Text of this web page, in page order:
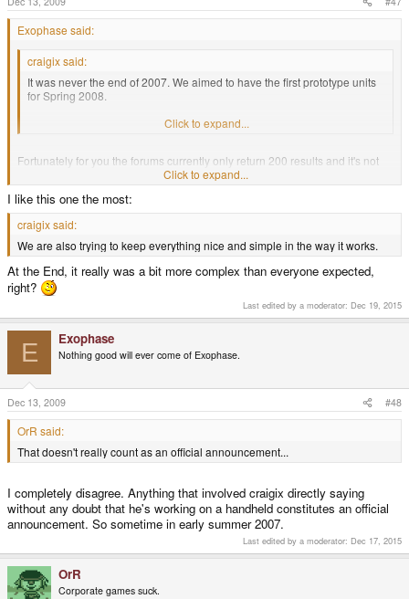
Exophase said:
craigix said:
It was never the end of 2007. We aimed to have the first prototype units
for Spring 2008.
I think we revealed the initial planned design in January 2008.
Click to expand...
Fortunately for you the forums currently only return 200 results and it's not
an easy thing to search for so I you'll have to wait for me to show you the
posts I'm talking about.
EDIT: Okay, here it is.
http://www.gp32x.de/board/index.php?/topic/38044-craigix-discloses-
information-on-new-gp2x/page__view__findpost__p__547408
Click to expand...
I like this one the most:
craigix said:
We are also trying to keep everything nice and simple in the way it works.
At the End, it really was a bit more complex than everyone expected,
right?
Last edited by a moderator: Dec 19, 2015
E Exophase
Nothing good will ever come of Exophase.
Dec 13, 2009 #48
OrR said:
That doesn't really count as an official announcement...
I completely disagree. Anything that involved craigix directly saying
without any doubt that he's working on a handheld constitutes an official
announcement. So sometime in early summer 2007.
Last edited by a moderator: Dec 17, 2015
OrR
Corporate games suck.